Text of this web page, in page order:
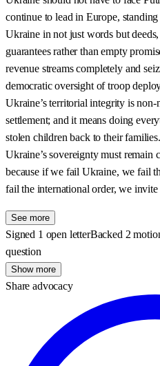
See more
Signed 1 open letterBacked 2
question
Show more
Share advocacy